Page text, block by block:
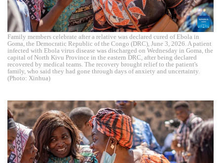
Family members celebrate after a relative was declared cured of Ebola in
Goma, the Democratic Republic of the Congo (DRC), June 3, 2026. A patient
infected with Ebola virus disease was discharged on Wednesday in Goma, the
capital of North Kivu Province in the eastern DRC, after being declared
recovered by medical teams. The recovery brought relief to the patient's
family, who said they had gone through days of anxiety and uncertainty.
(Photo: Xinhua)